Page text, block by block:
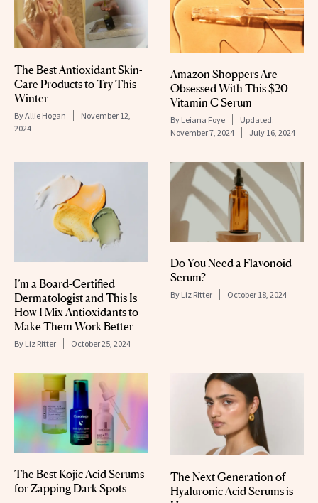
The Best Antioxidant Skin-
Care Products to Try This
Winter
ByAllie Hogan
November 12,
2024
Amazon Shoppers Are
Obsessed With This $20
Vitamin C Serum
By Leiana Foye
Updated:
November 7, 2024
July 16, 2024
I’m a Board-Certified
Dermatologist and This Is
How I Mix Antioxidants to
Make Them Work Better
By Liz Ritter October 25, 2024
Do You Need a Flavonoid
Serum?
By Liz Ritter October 18, 2024
The Best Kojic Acid Serums
for Zapping Dark Spots
The Next Generation of
Hyaluronic Acid Serums is